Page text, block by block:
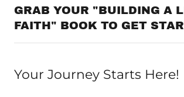
GRAB YOUR "BUILDING A
FAITH" BOOK TO GET
Your Journey Starts Here!